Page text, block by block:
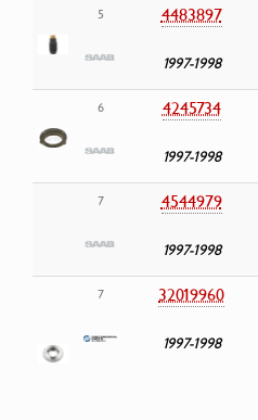
5 4483897
1997-1998
6 4245734
1997-1998
7 4544979
1997-1998
7 32019960
1997-1998